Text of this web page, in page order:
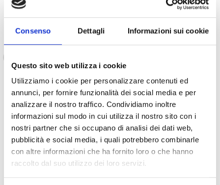
Consenso Dettagli Informazioni sui cookie
Questo sito web utilizza i cookie
Utilizziamo i cookie per personalizzare contenuti ed
annunci, per fornire funzionalità dei social media e per
analizzare il nostro traffico. Condividiamo inoltre
informazioni sul modo in cui utilizza il nostro sito con i
nostri partner che si occupano di analisi dei dati web,
pubblicità e social media, i quali potrebbero combinarle
con altre informazioni che ha fornito loro o che hanno
raccolto dal suo utilizzo dei loro servizi.
new life and, financially, the high cost of living.
of my children, Ahmed, my oldest son.
Aysha continues to explain: